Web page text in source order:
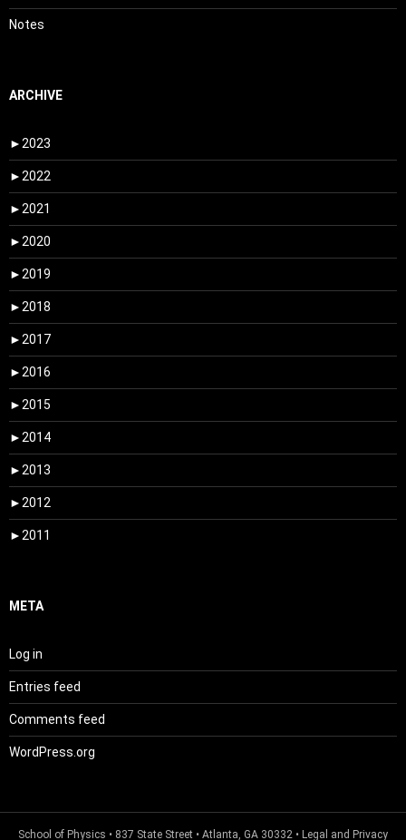
Notes
ARCHIVE
► 2023
► 2022
► 2021
► 2020
► 2019
► 2018
► 2017
► 2016
► 2015
► 2014
► 2013
► 2012
► 2011
META
Log in
Entries feed
Comments feed
WordPress.org
School of Physics • 837 State Street • Atlanta, GA 30332 • Legal and Privacy